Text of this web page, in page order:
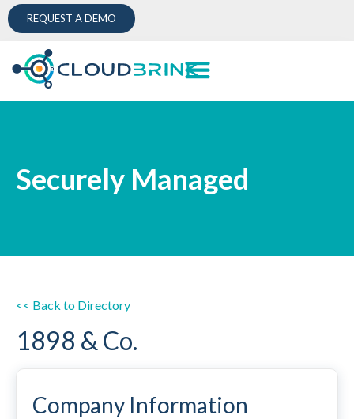
REQUEST A DEMO
Securely Managed
<< Back to Directory
1898 & Co.
Company Information